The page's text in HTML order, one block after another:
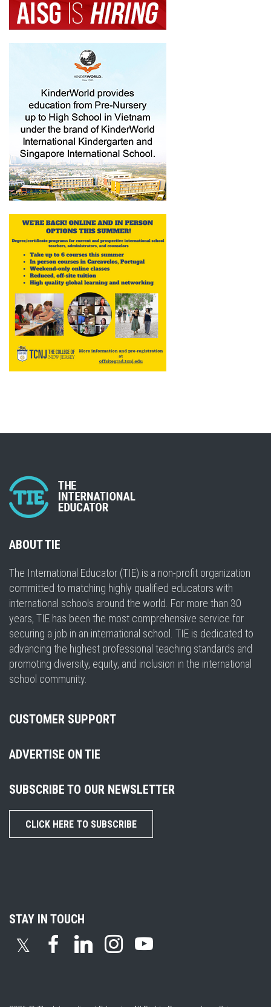
ABOUT TIE
The International Educator (TIE) is a non-profit organization
committed to matching highly qualified educators with
international schools around the world. For more than 30
years, TIE has been the most comprehensive service for
securing a job in an international school. TIE is dedicated to
advancing the highest professional teaching standards and
promoting diversity, equity, and inclusion in the international
school community.
CUSTOMER SUPPORT
ADVERTISE ON TIE
SUBSCRIBE TO OUR NEWSLETTER
CLICK HERE TO SUBSCRIBE
STAY IN TOUCH
𝕏